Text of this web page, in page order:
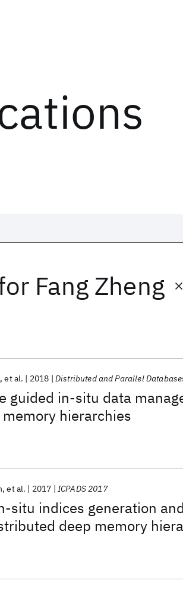
Fang Zheng
guided in-situ data
hierarchies
et al. 2018 Distributed and Parallel
situ indices generation
deep memory
et al. 2017 ICPADS 2017